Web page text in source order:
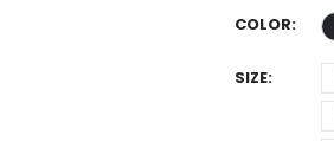
COLOR
SIZE